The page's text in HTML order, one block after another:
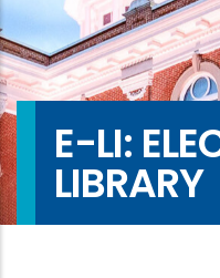
E-LI:
LIBRARY